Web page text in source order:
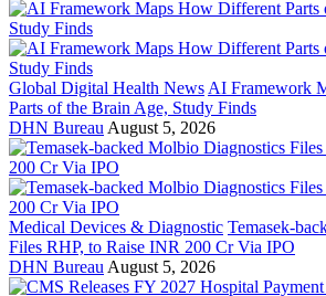
Global Digital Health News AI Framework
Parts of the Brain Age, Study Finds
DHN Bureau August 5, 2026
Medical Devices & Diagnostic Temasek-
Files RHP, to Raise INR 200 Cr Via IPO
DHN Bureau August 5, 2026